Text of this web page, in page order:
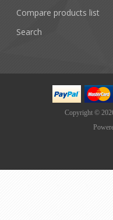
Compare products list
Search
Copyright ©